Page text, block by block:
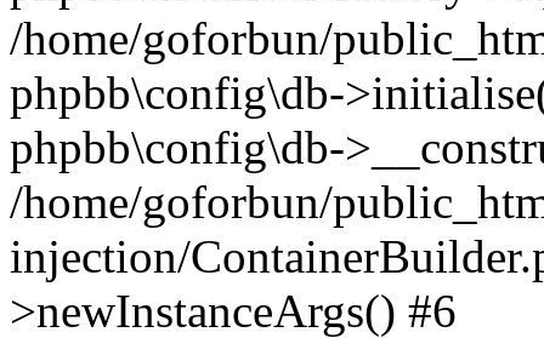
/home/goforbun/
phpbb\config\db-
phpbb\config\db-
/home/goforbun/
injection/
>newInstanceArgs() #6